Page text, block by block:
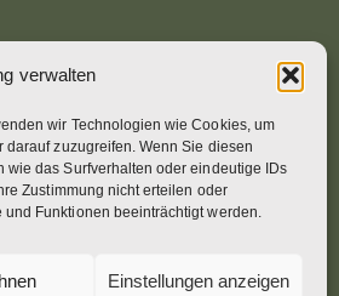
verwalten
wir Technologien wie Cookies, um
zuzugreifen. Wenn Sie diesen
wie das Surfverhalten oder eindeutige IDs
Zustimmung nicht erteilen oder
Funktionen beeinträchtigt werden.
Einstellungen anzeigen